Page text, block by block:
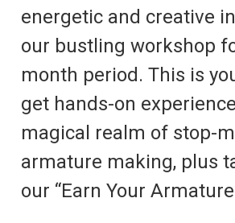
energetic and creative
our bustling workshop
month period. This is
get hands-on
magical realm of stop-
armature making, plus
our “Earn Your